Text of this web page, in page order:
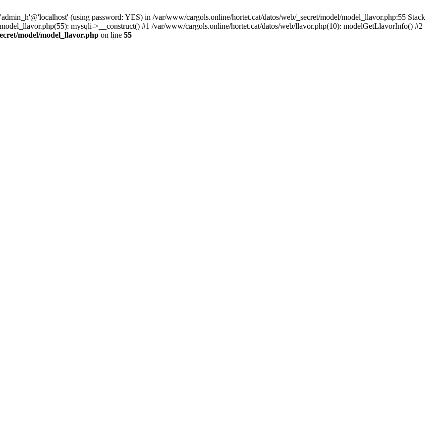
(using password: YES) in /var/www/cargols.online/hortet.cat/datos/web/_secret/model/model_llavor.php:55 Stack
mysqli->__construct() #1 /var/www/cargols.online/hortet.cat/datos/web/llavor.php(10): modelGetLlavorInfo() #2
model/model_llavor.php on line 55